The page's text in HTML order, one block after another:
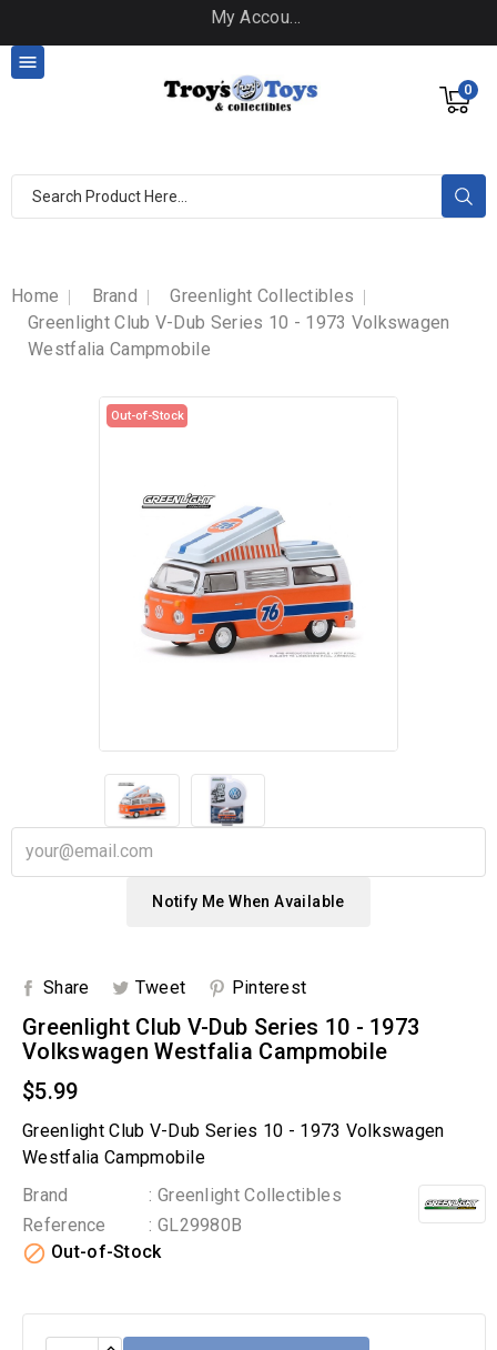
My Account
0

Home Brand
Greenlight Collectibles
Greenlight Club V-Dub Series 10 - 1973 Volkswagen
Westfalia Campmobile
Out-of-Stock
Out-of-Stock
Notify Me When Available
Share Tweet Pinterest
Greenlight Club V-Dub Series 10 - 1973
Volkswagen Westfalia Campmobile
$5.99
Greenlight Club V-Dub Series 10 - 1973 Volkswagen
Westfalia Campmobile
Brand
: Greenlight Collectibles
Reference
: GL29980B
 Out-of-Stock